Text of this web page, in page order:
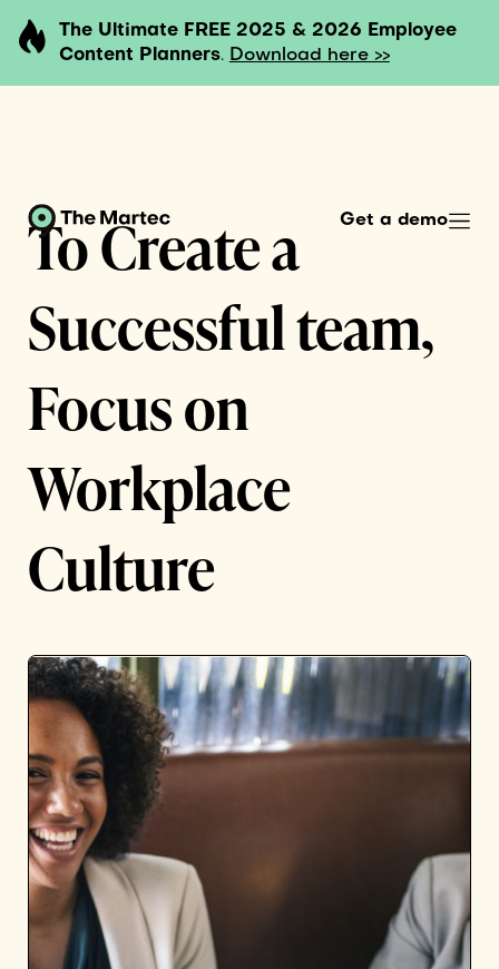
The Ultimate FREE 2025 & 2026 Employee
Content Planners. Download here >>
Get a demo
To Create a
Successful team,
Focus on
Workplace
Culture